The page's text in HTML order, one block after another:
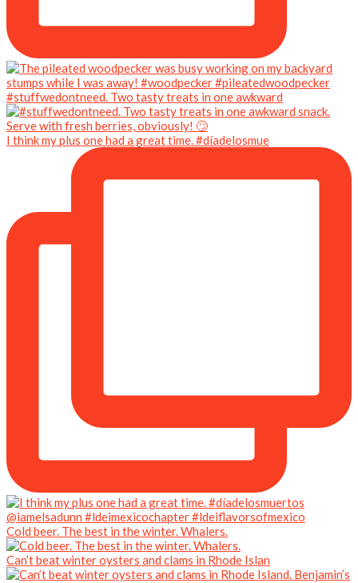
#stuffwedontneed. Two tasty treats in one awkward
I think my plus one had a great time. #díadelosmue
Cold beer. The best in the winter. Whalers.
Can’t beat winter oysters and clams in Rhode Islan